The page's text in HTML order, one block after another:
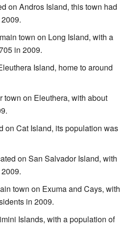
on Andros Island, this town had
town on Long Island, with a
in 2009.
Island, home to around
town on Eleuthera, with about
on Cat Island, its population was
on San Salvador Island, with
town on Exuma and Cays, with
in 2009.
Islands, with a population of